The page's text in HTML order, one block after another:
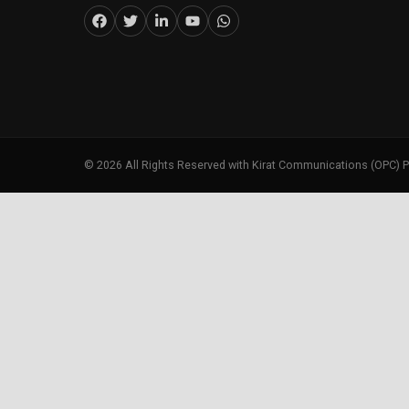
© 2026 All Rights Reserved with Kirat Communications (OPC)